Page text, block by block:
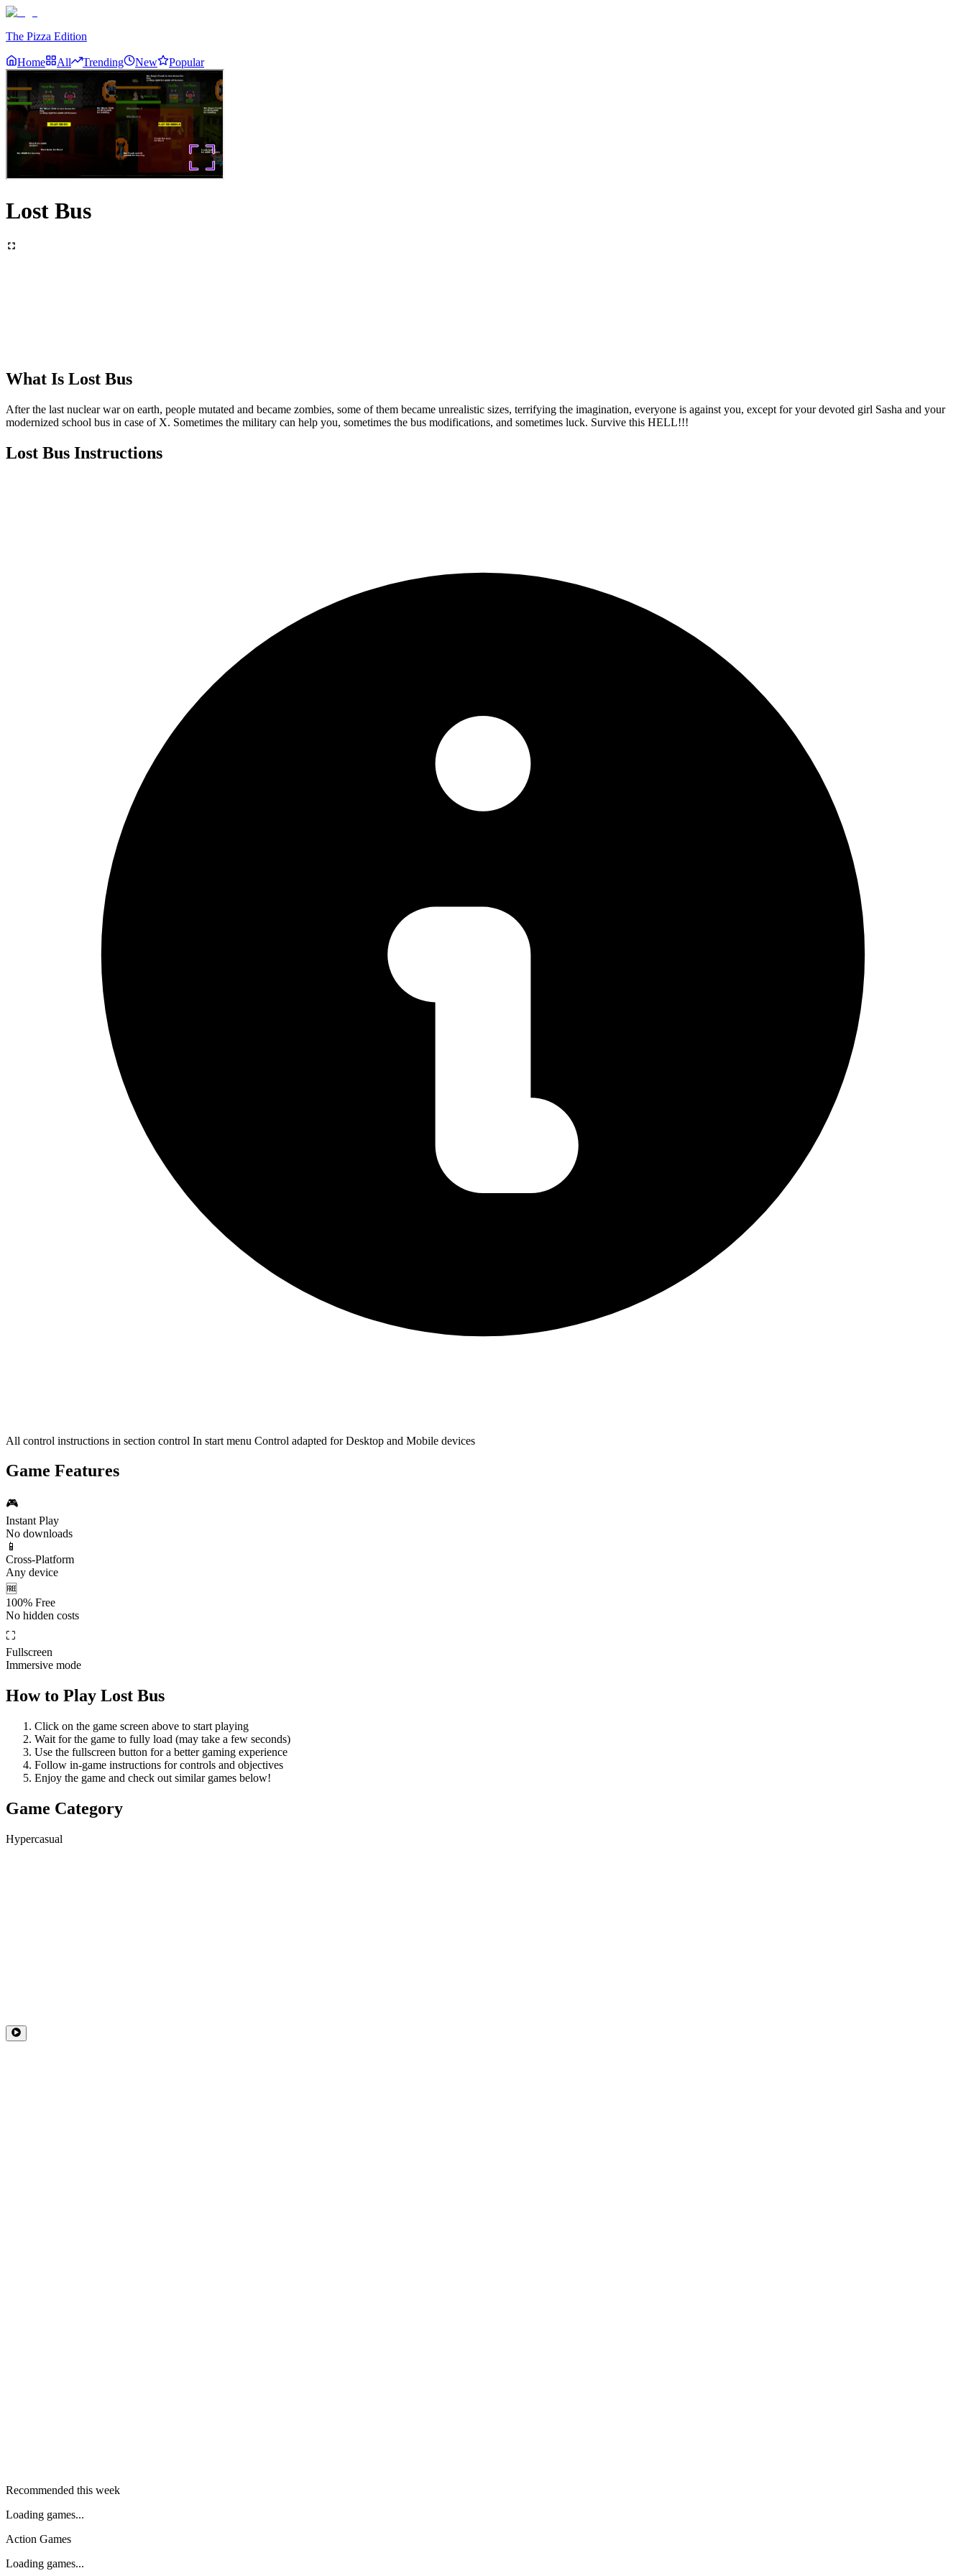
The Pizza Edition
Home All Trending New Popular
Lost Bus
What Is Lost Bus
After the last nuclear war on earth, people mutated and became zombies, some of them became unrealistic sizes, terrifying the imagination, everyone is against you, except for your devoted girl Sasha and your
modernized school bus in case of X. Sometimes the military can help you, sometimes the bus modifications, and sometimes luck. Survive this HELL!!!
Lost Bus Instructions
All control instructions in section control In start menu Control adapted for Desktop and Mobile devices
Game Features
🎮
Instant Play
No downloads
📱
Cross-Platform
Any device
🆓
100% Free
No hidden costs
⛶
Fullscreen
Immersive mode
How to Play Lost Bus
Click on the game screen above to start playing
Wait for the game to fully load (may take a few seconds)
Use the fullscreen button for a better gaming experience
Follow in-game instructions for controls and objectives
Enjoy the game and check out similar games below!
Game Category
Hypercasual
Recommended this week
Loading games...
Action Games
Loading games...